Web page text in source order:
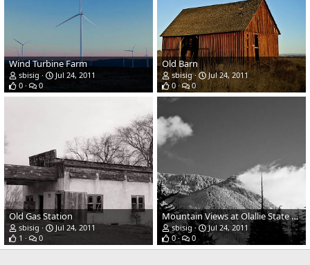
Wind Turbine Farm
sbisig
Jul 24, 2011
0
0
Old Barn
sbisig
Jul 24, 2011
0
0
Old Gas Station
sbisig
Jul 24, 2011
1
0
Mountain Views at Olallie State Park
sbisig
Jul 24, 2011
0
0